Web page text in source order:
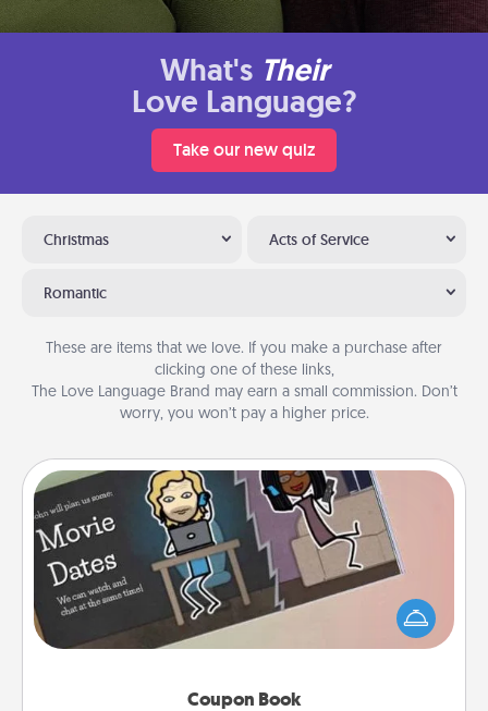
What's Their
Love Language?
Take our new quiz
Christmas Acts of Service
Romantic
These are items that we love. If you make a purchase after
clicking one of these links,
The Love Language Brand may earn a small commission. Don’t
worry, you won’t pay a higher price.
Coupon Book
Coupon Book
What better gift for the Acts of Service person in
your life than a coupon book filled with coupons
you've created just for them?!